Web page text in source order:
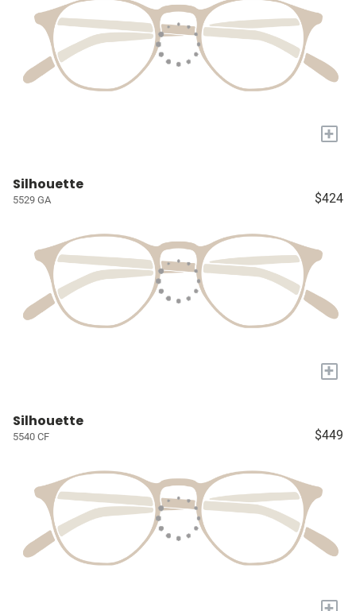
+
Silhouette
5529 GA $424
+
Silhouette
5540 CF $449